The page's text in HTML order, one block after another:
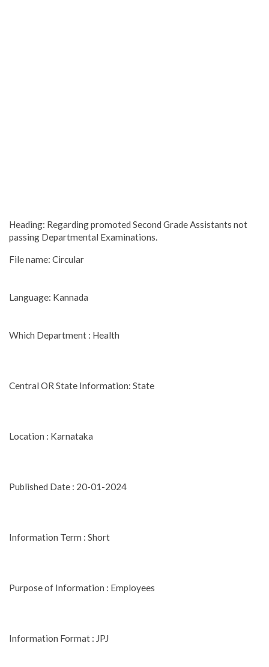
Heading: Regarding promoted Second Grade Assistants not
passing Departmental Examinations.
File name: Circular
Language: Kannada
Which Department : Health
Central OR State Information: State
Location : Karnataka
Published Date : 20-01-2024
Information Term : Short
Purpose of Information : Employees
Information Format : JPJ